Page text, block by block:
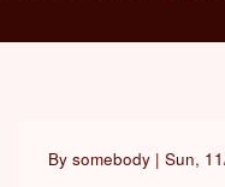
By somebody| Sun,